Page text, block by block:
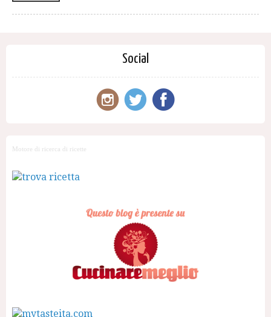
Social
Motore di ricerca di ricette